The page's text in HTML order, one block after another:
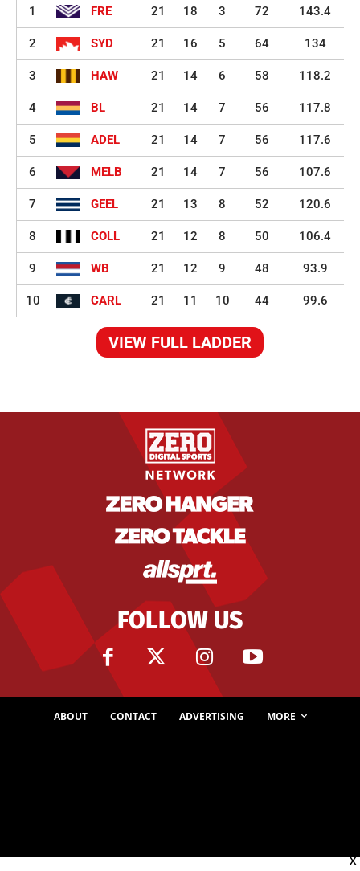
1 FRE 21 18 3 72 143.4
2 SYD 21 16 5 64 134
3 HAW 21 14 6 58 118.2
4 BL 21 14 7 56 117.8
5 ADEL 21 14 7 56 117.6
6 MELB 21 14 7 56 107.6
7 GEEL 21 13 8 52 120.6
8 COLL 21 12 8 50 106.4
9 WB 21 12 9 48 93.9
10 CARL 21 11 10 44 99.6
VIEW FULL LADDER
FOLLOW US
ABOUT CONTACT ADVERTISING MORE